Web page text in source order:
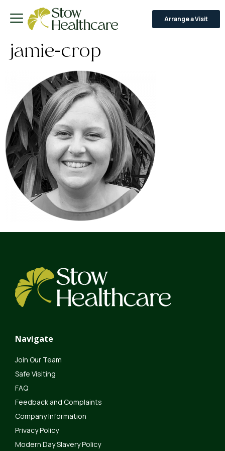
Arrange a Visit
jamie-crop
Navigate
Join Our Team
Safe Visiting
FAQ
Feedback and Complaints
Company Information
Privacy Policy
Modern Day Slavery Policy